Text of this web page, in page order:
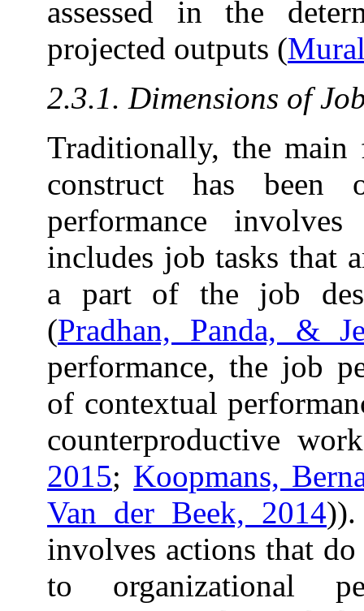
assessed in the
projected outputs (
2.3.1. Dimensions of
Traditionally, the main
construct has been
performance
includes job tasks that
a part of the job
(Pradhan, Panda, &
performance, the job
of contextual
counterproductive
2015; Koopmans,
Van der Beek, 2014)).
involves actions that
to organizational